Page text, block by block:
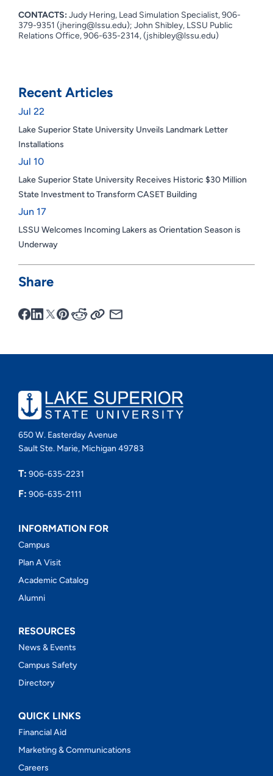
Recent Articles
Jul 22
Lake Superior State University Unveils Landmark Letter
Installations
Jul 10
Lake Superior State University Receives Historic $30 Million
State Investment to Transform CASET Building
Jun 17
LSSU Welcomes Incoming Lakers as Orientation Season is
Underway
Share
CONTACTS:Judy Hering, Lead Simulation Specialist, 906-
379-9351 (jhering@lssu.edu); John Shibley, LSSU Public
Relations Office, 906-635-2314, (jshibley@lssu.edu)
650 W. Easterday Avenue
Sault Ste. Marie, Michigan 49783
T: 906-635-2231
F: 906-635-2111
INFORMATION FOR
Campus
Plan A Visit
Academic Catalog
Alumni
RESOURCES
News & Events
Campus Safety
Directory
QUICK LINKS
Financial Aid
Marketing & Communications
Careers